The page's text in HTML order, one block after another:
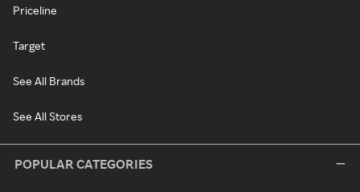
Priceline
Target
See All Brands
See All Stores
POPULAR CATEGORIES